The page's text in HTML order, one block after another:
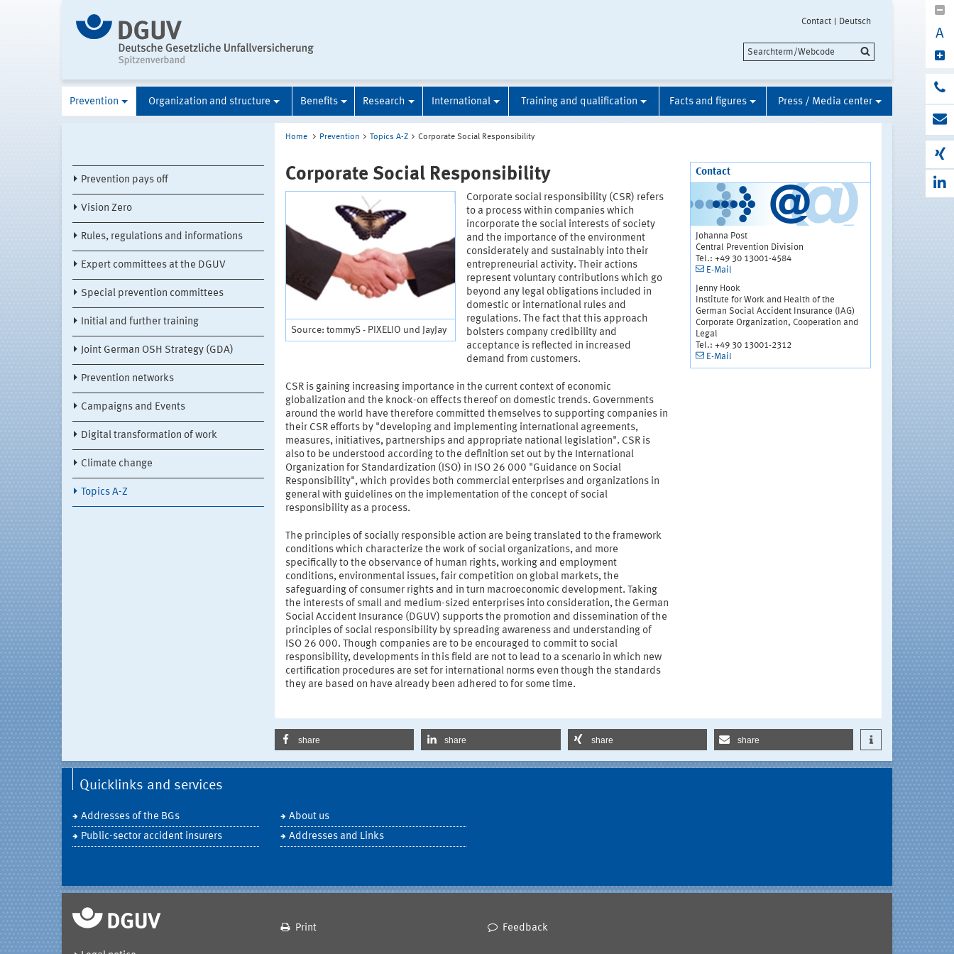
Contact Deutsch
A
Prevention Organization and structure Benefits Research International Training and qualification Facts and figures Press / Media center
Prevention pays off
Vision Zero
Rules, regulations and informations
Expert committees at the DGUV
Special prevention committees
Initial and further training
Joint German OSH Strategy (GDA)
Prevention networks
Campaigns and Events
Digital transformation of work
Climate change
Topics A-Z
Home Prevention Topics A-Z Corporate Social Responsibility
Corporate Social Responsibility
Source: tommyS - PIXELIO und JayJay
Corporate social responsibility (CSR) refers
to a process within companies which
incorporate the social interests of society
and the importance of the environment
considerately and sustainably into their
entrepreneurial activity. Their actions
represent voluntary contributions which go
beyond any legal obligations included in
domestic or international rules and
regulations. The fact that this approach
bolsters company credibility and
acceptance is reflected in increased
demand from customers.
CSR is gaining increasing importance in the current context of economic
globalization and the knock-on effects thereof on domestic trends. Governments
around the world have therefore committed themselves to supporting companies in
their CSR efforts by "developing and implementing international agreements,
measures, initiatives, partnerships and appropriate national legislation". CSR is
also to be understood according to the definition set out by the International
Organization for Standardization (ISO) in ISO 26 000 "Guidance on Social
Responsibility", which provides both commercial enterprises and organizations in
general with guidelines on the implementation of the concept of social
responsibility as a process.
The principles of socially responsible action are being translated to the framework
conditions which characterize the work of social organizations, and more
specifically to the observance of human rights, working and employment
conditions, environmental issues, fair competition on global markets, the
safeguarding of consumer rights and in turn macroeconomic development. Taking
the interests of small and medium-sized enterprises into consideration, the German
Social Accident Insurance (DGUV) supports the promotion and dissemination of the
principles of social responsibility by spreading awareness and understanding of
ISO 26 000. Though companies are to be encouraged to commit to social
responsibility, developments in this field are not to lead to a scenario in which new
certification procedures are set for international norms even though the standards
they are based on have already been adhered to for some time.
Contact
Johanna Post
Central Prevention Division
Tel.: +49 30 13001-4584
E-Mail
Jenny Hook
Institute for Work and Health of the
German Social Accident Insurance (IAG)
Corporate Organization, Cooperation and
Legal
Tel.: +49 30 13001-2312
E-Mail
share share share share
Quicklinks and services
Addresses of the BGs
Public-sector accident insurers
About us
Addresses and Links
Print Feedback